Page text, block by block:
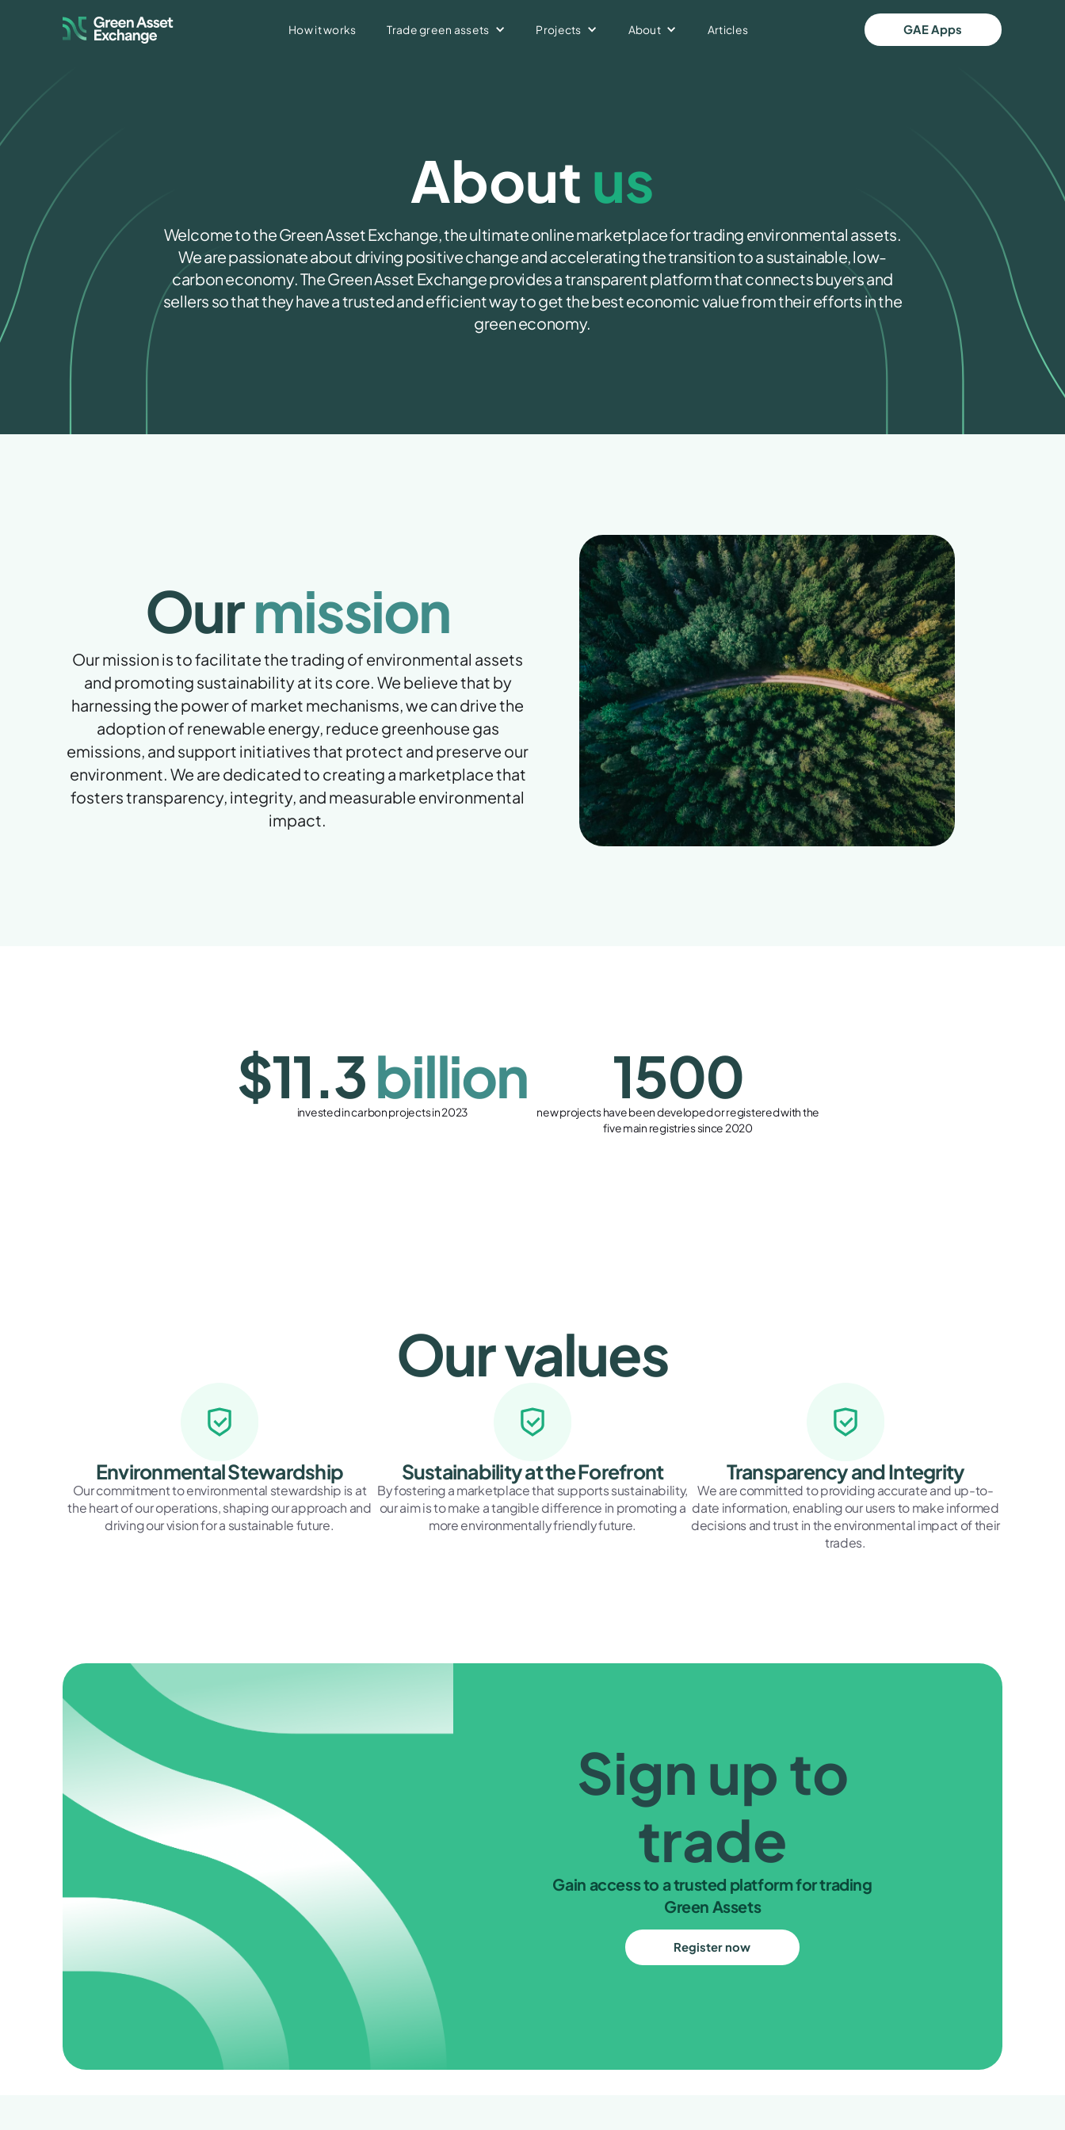
How it works Trade green assets Projects About Articles
GAE Marketplace
GAE Apps
About us
Welcome to the Green Asset Exchange, the ultimate online marketplace for trading environmental assets.
We are passionate about driving positive change and accelerating the transition to a sustainable, low-
carbon economy. The Green Asset Exchange provides a transparent platform that connects buyers and
sellers so that they have a trusted and efficient way to get the best economic value from their efforts in the
green economy.
Ourmission
Our mission is to facilitate the trading of environmental assets
and promoting sustainability at its core. We believe that by
harnessing the power of market mechanisms, we can drive the
adoption of renewable energy, reduce greenhouse gas
emissions, and support initiatives that protect and preserve our
environment. We are dedicated to creating a marketplace that
fosters transparency, integrity, and measurable environmental
impact.
$11.3billion
invested in carbon projects in 2023
1500
new projects have been developed or registered with the
five main registries since 2020
Our values
Environmental Stewardship
Our commitment to environmental stewardship is at
the heart of our operations, shaping our approach and
driving our vision for a sustainable future.
Sustainability at the Forefront
By fostering a marketplace that supports sustainability,
our aim is to make a tangible difference in promoting a
more environmentally friendly future.
Transparency and Integrity
We are committed to providing accurate and up-to-
date information, enabling our users to make informed
decisions and trust in the environmental impact of their
trades.
Sign up to
trade
Gain access to a trusted platform for trading
Green Assets
Register now